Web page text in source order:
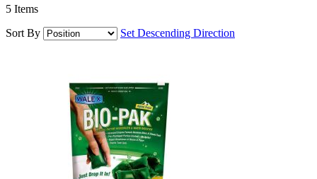
5 Items
Sort By
Set Descending Direction